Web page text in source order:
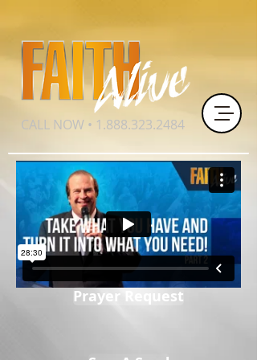
CALL NOW • 1.888.323.2484
Prayer Request